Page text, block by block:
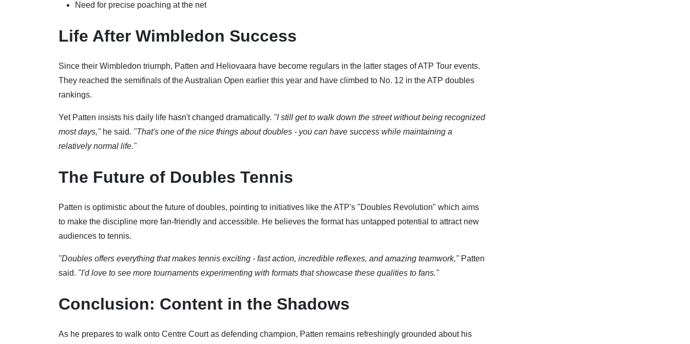
Need for precise poaching at the net
Life After Wimbledon Success
Since their Wimbledon triumph, Patten and Heliovaara have become regulars in the latter stages of ATP Tour events.
They reached the semifinals of the Australian Open earlier this year and have climbed to No. 12 in the ATP doubles
rankings.
Yet Patten insists his daily life hasn't changed dramatically. "I still get to walk down the street without being recognized
most days,"he said. "That's one of the nice things about doubles - you can have success while maintaining a
relatively normal life."
The Future of Doubles Tennis
Patten is optimistic about the future of doubles, pointing to initiatives like the ATP's "Doubles Revolution" which aims
to make the discipline more fan-friendly and accessible. He believes the format has untapped potential to attract new
audiences to tennis.
"Doubles offers everything that makes tennis exciting - fast action, incredible reflexes, and amazing teamwork,"Patten
said. "I'd love to see more tournaments experimenting with formats that showcase these qualities to fans."
Conclusion: Content in the Shadows
As he prepares to walk onto Centre Court as defending champion, Patten remains refreshingly grounded about his